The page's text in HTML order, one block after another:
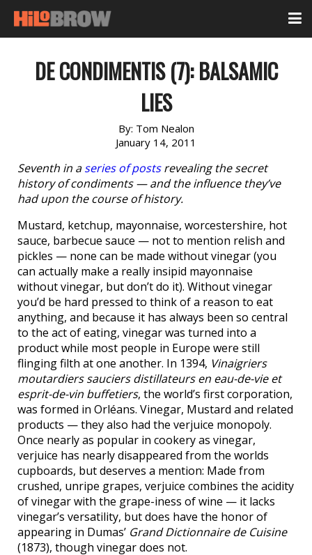
DE CONDIMENTIS (7): BALSAMIC
LIES
By: Tom Nealon
January 14, 2011
Seventh in aseries of postsrevealing the secret
history of condiments — and the influence they’ve
had upon the course of history.
Mustard, ketchup, mayonnaise, worcestershire, hot
sauce, barbecue sauce — not to mention relish and
pickles — none can be made without vinegar (you
can actually make a really insipid mayonnaise
without vinegar, but don’t do it). Without vinegar
you’d be hard pressed to think of a reason to eat
anything, and because it has always been so central
to the act of eating, vinegar was turned into a
product while most people in Europe were still
flinging filth at one another. In 1394, Vinaigriers
moutardiers sauciers distillateurs en eau-de-vie et
esprit-de-vin buffetiers, the world’s first corporation,
was formed in Orléans. Vinegar, Mustard and related
products — they also had the verjuice monopoly.
Once nearly as popular in cookery as vinegar,
verjuice has nearly disappeared from the worlds
cupboards, but deserves a mention: Made from
crushed, unripe grapes, verjuice combines the acidity
of vinegar with the grape-iness of wine — it lacks
vinegar’s versatility, but does have the honor of
appearing in Dumas’ Grand Dictionnaire de Cuisine
(1873), though vinegar does not.